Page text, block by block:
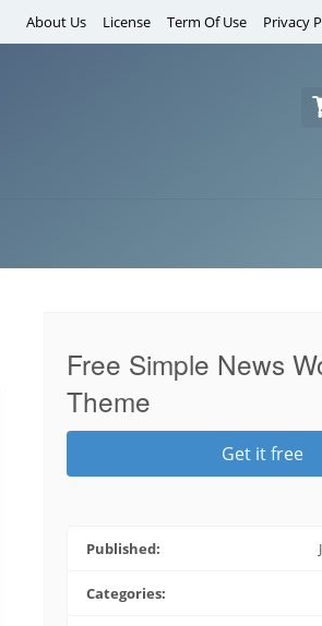
About Us License Term Of Use Privacy
Free Simple News
Theme
Get it free
Published:
Categories: